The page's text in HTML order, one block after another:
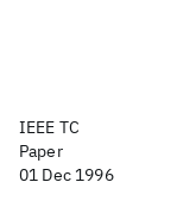
IEEE TC
Paper
01 Dec 1996